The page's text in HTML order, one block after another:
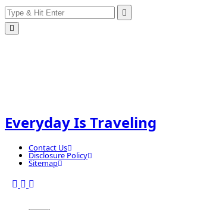
Skip
to
Search
for:
Everyday Is Traveling
Contact Us
Disclosure Policy
Sitemap